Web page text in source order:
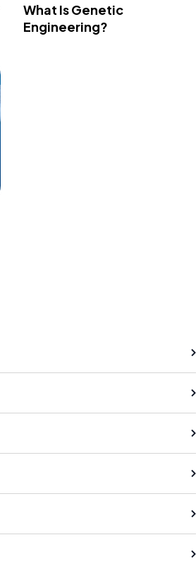
What Is Genetic
Engineering?